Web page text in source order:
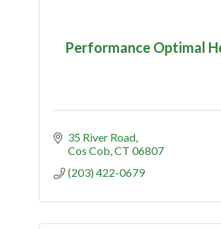
Performance Optimal
35 River Road
Cos Cob CT 06807
(203) 422-0679